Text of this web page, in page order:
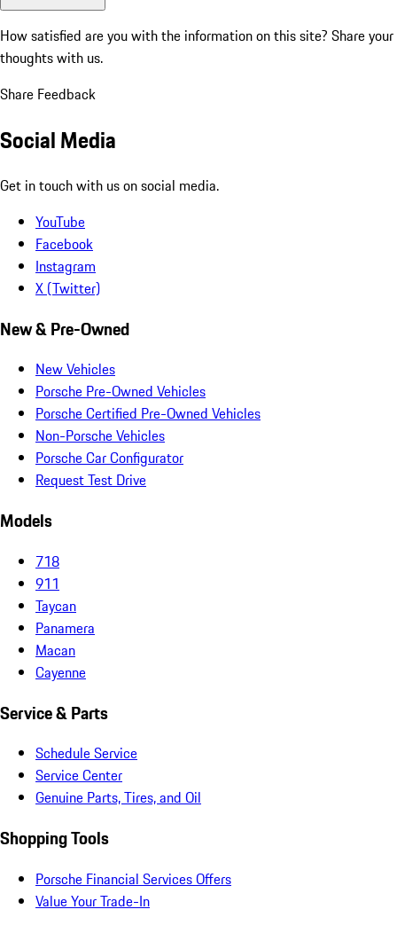
How satisfied are you with the information on this site? Share your
thoughts with us.
Share Feedback
Social Media
Get in touch with us on social media.
YouTube
Facebook
Instagram
X (Twitter)
New & Pre-Owned
New Vehicles
Porsche Pre-Owned Vehicles
Porsche Certified Pre-Owned Vehicles
Non-Porsche Vehicles
Porsche Car Configurator
Request Test Drive
Models
718
911
Taycan
Panamera
Macan
Cayenne
Service & Parts
Schedule Service
Service Center
Genuine Parts, Tires, and Oil
Shopping Tools
Porsche Financial Services Offers
Value Your Trade-In